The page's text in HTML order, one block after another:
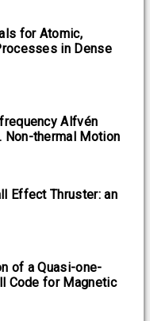
for Atomic,
in Dense
Alfvén
Non-thermal Motion
Effect Thruster: an
of a Quasi-one-
Code for Magnetic